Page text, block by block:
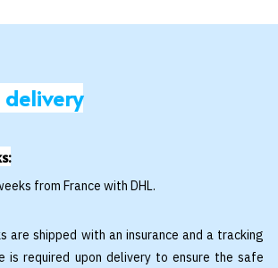
from France with DHL.
are shipped with an insurance and a tracking
is required upon delivery to ensure the safe